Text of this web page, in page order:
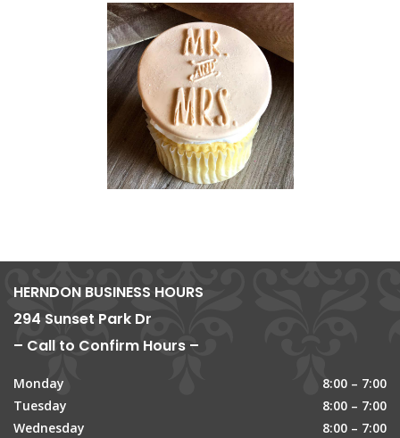
HERNDON BUSINESS HOURS
294 Sunset Park Dr
– Call to Confirm Hours –
Monday
8:00 – 7:00
Tuesday
8:00 – 7:00
Wednesday
8:00 – 7:00